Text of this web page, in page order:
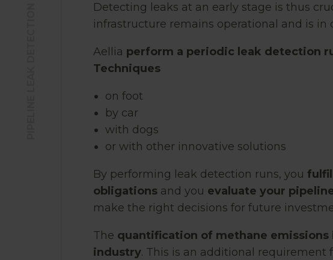
Detecting leaks at an early stage is thus
infrastructure remains operational and is in
Aellia perform a periodic leak detection
Techniques
on foot
by car
with dogs
or with other innovative solutions
By performing leak detection runs, you
obligations and you evaluate your
make the right decisions for future
The quantification of methane emissions
industry. This is an additional requirement